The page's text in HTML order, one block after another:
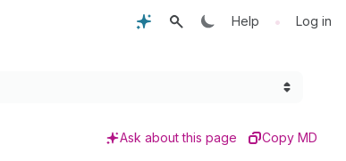
Help • Log in
Ask about this page Copy MD